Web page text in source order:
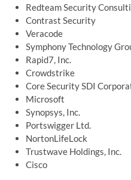
Redteam Security
Contrast Security
Veracode
Symphony Technology
Rapid7, Inc.
Crowdstrike
Core Security SDI
Microsoft
Synopsys, Inc.
Portswigger Ltd.
NortonLifeLock
Trustwave Holdings, Inc.
Cisco